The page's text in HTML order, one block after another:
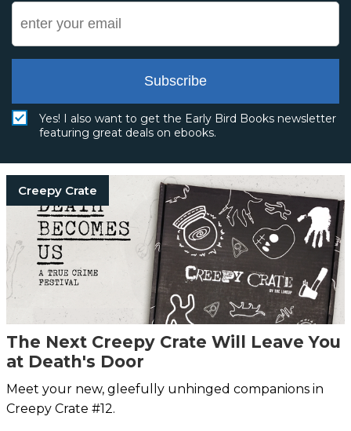
Subscribe
Yes! I also want to get the Early Bird Books newsletter
featuring great deals on ebooks.
Creepy Crate
The Next Creepy Crate Will Leave You
at Death's Door
Meet your new, gleefully unhinged companions in
Creepy Crate #12.